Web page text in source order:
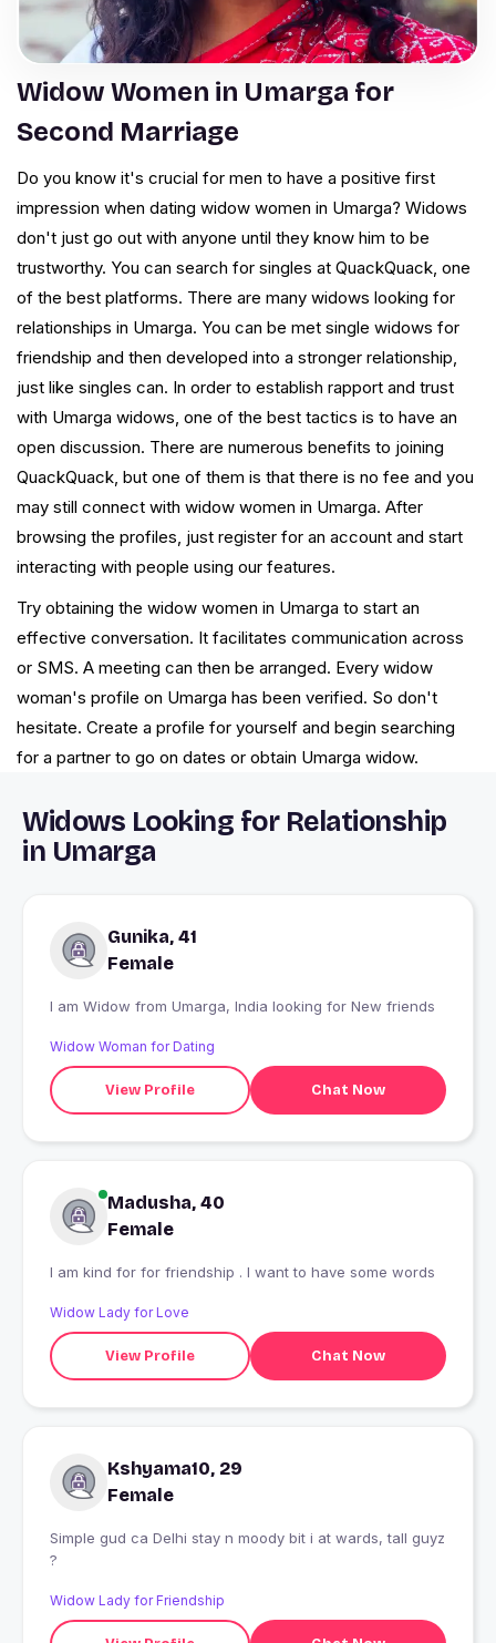
Widow Women in Umarga for
Second Marriage
Do you know it's crucial for men to have a positive first
impression when dating widow women in Umarga? Widows
don't just go out with anyone until they know him to be
trustworthy. You can search for singles at QuackQuack, one
of the best platforms. There are many widows looking for
relationships in Umarga. You can be met single widows for
friendship and then developed into a stronger relationship,
just like singles can. In order to establish rapport and trust
with Umarga widows, one of the best tactics is to have an
open discussion. There are numerous benefits to joining
QuackQuack, but one of them is that there is no fee and you
may still connect with widow women in Umarga. After
browsing the profiles, just register for an account and start
interacting with people using our features.
Try obtaining the widow women in Umarga to start an
effective conversation. It facilitates communication across
or SMS. A meeting can then be arranged. Every widow
woman's profile on Umarga has been verified. So don't
hesitate. Create a profile for yourself and begin searching
for a partner to go on dates or obtain Umarga widow.
Widows Looking for Relationship
in Umarga
Gunika, 41
Female
I am Widow from Umarga, India looking for New friends
Widow Woman for Dating
View Profile Chat Now
Madusha, 40
Female
I am kind for for friendship . I want to have some words
Widow Lady for Love
View Profile Chat Now
Kshyama10, 29
Female
Simple gud ca Delhi stay n moody bit i at wards, tall guyz
?
Widow Lady for Friendship